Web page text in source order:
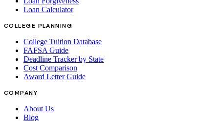
Loan Calculator
COLLEGE PLANNING
College Tuition Database
FAFSA Guide
Deadline Tracker by State
Cost Comparison
Award Letter Guide
COMPANY
About Us
Blog